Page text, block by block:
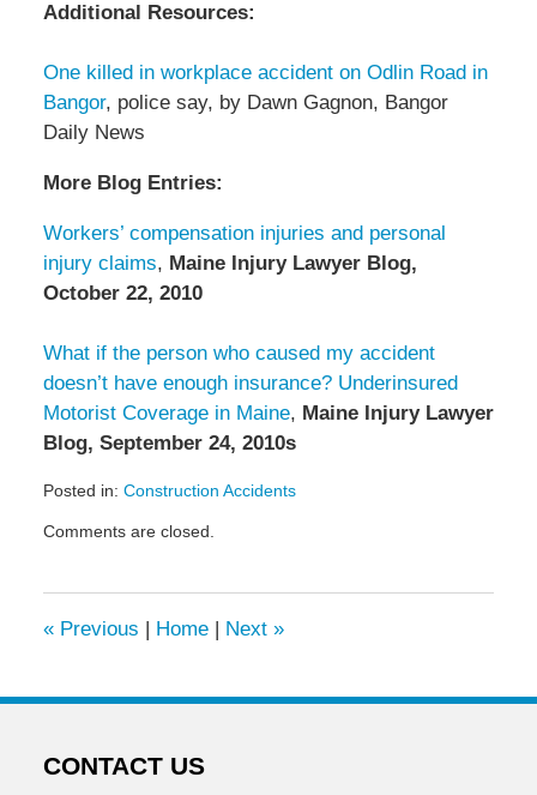
Additional Resources:
One killed in workplace accident on Odlin Road in
Bangor, police say, by Dawn Gagnon, Bangor
Daily News
More Blog Entries:
Workers’ compensation injuries and personal
injury claims, Maine Injury Lawyer Blog,
October 22, 2010
What if the person who caused my accident
doesn’t have enough insurance? Underinsured
Motorist Coverage in Maine, Maine Injury Lawyer
Blog, September 24, 2010s
Posted in: Construction Accidents
August
pm
Comments are closed.
«Previous | Home | Next »
CONTACT US